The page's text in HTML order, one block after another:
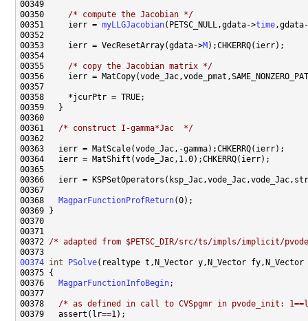
00350 /* compute the Jacobian */
00351     ierr = myLLGJacobian(PETSC_NULL,gdata->time
00353     ierr = VecResetArray(gdata->M
00355 /* copy the Jacobian matrix */
00361 /* construct I-gamma*Jac  */
00368 MagparFunctionProfReturn
00372 /* adapted from $PETSC_DIR/src/ts/impls/implicit/
00374 int PSolve(realtype t,N_Vector y,N_Vector
00376 MagparFunctionInfoBegin
00378 /* as defined in call to CVSpgmr in pvode_init: